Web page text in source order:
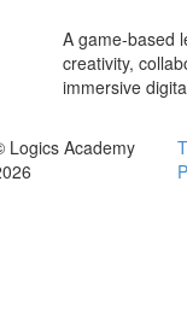
A game-based
creativity,
immersive
Logics Academy